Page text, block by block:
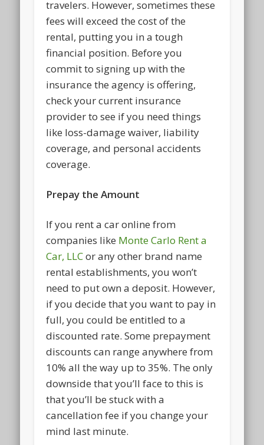
travelers. However, sometimes these
fees will exceed the cost of the
rental, putting you in a tough
financial position. Before you
commit to signing up with the
insurance the agency is offering,
check your current insurance
provider to see if you need things
like loss-damage waiver, liability
coverage, and personal accidents
coverage.
Prepay the Amount
If you rent a car online from
companies like Monte Carlo Rent a
Car, LLCor any other brand name
rental establishments, you won’t
need to put own a deposit. However,
if you decide that you want to pay in
full, you could be entitled to a
discounted rate. Some prepayment
discounts can range anywhere from
10% all the way up to 35%. The only
downside that you’ll face to this is
that you’ll be stuck with a
cancellation fee if you change your
mind last minute.